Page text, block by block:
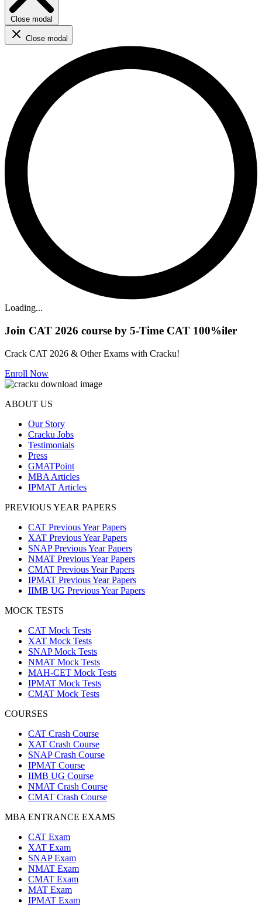
Close modal
Close modal
Loading...
Join CAT 2026 course by 5-Time CAT 100%iler
Crack CAT 2026 & Other Exams with Cracku!
Enroll Now
ABOUT US
Our Story
Cracku Jobs
Testimonials
Press
GMATPoint
MBA Articles
IPMAT Articles
PREVIOUS YEAR PAPERS
CAT Previous Year Papers
XAT Previous Year Papers
SNAP Previous Year Papers
NMAT Previous Year Papers
CMAT Previous Year Papers
IPMAT Previous Year Papers
IIMB UG Previous Year Papers
MOCK TESTS
CAT Mock Tests
XAT Mock Tests
SNAP Mock Tests
NMAT Mock Tests
MAH-CET Mock Tests
IPMAT Mock Tests
CMAT Mock Tests
COURSES
CAT Crash Course
XAT Crash Course
SNAP Crash Course
IPMAT Course
IIMB UG Course
NMAT Crash Course
CMAT Crash Course
MBA ENTRANCE EXAMS
CAT Exam
XAT Exam
SNAP Exam
NMAT Exam
CMAT Exam
MAT Exam
IPMAT Exam